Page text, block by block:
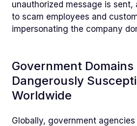
unauthorized message is sent,
to scam employees and
impersonating the company
Government Domains
Dangerously
Worldwide
Globally, government